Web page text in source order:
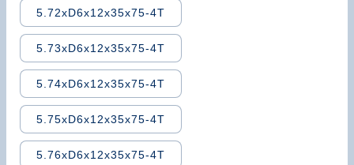
5.72xD6x12x35x75-4T
5.73xD6x12x35x75-4T
5.74xD6x12x35x75-4T
5.75xD6x12x35x75-4T
5.76xD6x12x35x75-4T